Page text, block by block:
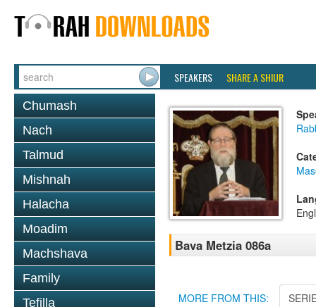
SPEAKERS SHARE A SHIUR
Chumash
Nach
Talmud
Mishnah
Halacha
Moadim
Machshava
Family
Tefilla
Bava Metzia 086a
MORE FROM THIS: